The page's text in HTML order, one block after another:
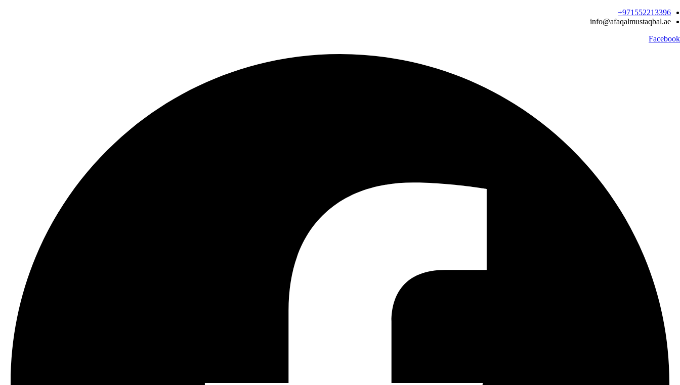
Skip
to
971552213396‬+
info@afaqalmustaqbal.ae
Facebook